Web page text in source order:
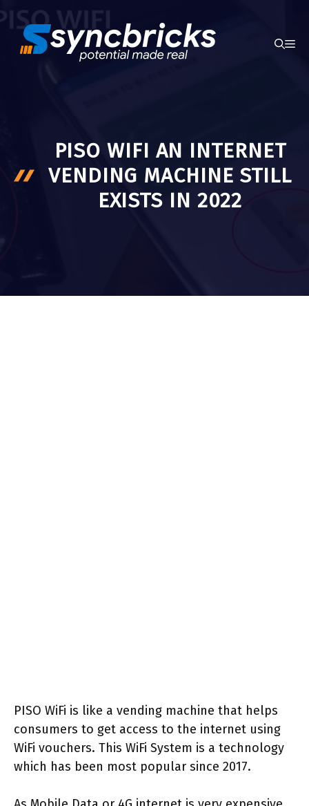
Skip
to
content
PISO WIFI AN INTERNET
VENDING MACHINE STILL
EXISTS IN 2022
PISO WiFi is like a vending machine that helps
consumers to get access to the internet using
WiFi vouchers. This WiFi System is a technology
which has been most popular since 2017.